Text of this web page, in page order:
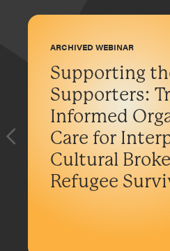
ARCHIVED WEBINAR
Supporting
Supporters:
Informed
Care for
Cultural
Refugee